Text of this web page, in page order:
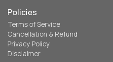
Policies
Terms of Service
Cancellation & Refund
Privacy Policy
Disclaimer